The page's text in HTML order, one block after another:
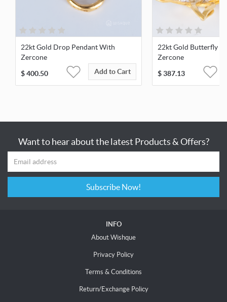
22kt Gold Drop Pendant With
Zercone
$400.50 Add to Cart
22kt Gold Butterfly
Zercone
$387.13
Want to hear about the latest Products & Offers?
Subscribe Now!
INFO
About Wishque
Privacy Policy
Terms & Conditions
Return/Exchange Policy